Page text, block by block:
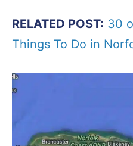
RELATED POST: 30
Things To Do in